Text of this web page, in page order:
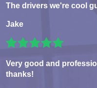
The drivers we're cool
Jake
Very good and
thanks!